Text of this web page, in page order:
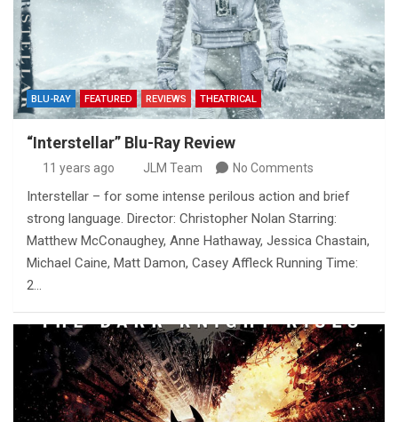
BLU-RAY FEATURED REVIEWS THEATRICAL
“Interstellar” Blu-Ray Review
11 years ago JLM Team No Comments
Interstellar – for some intense perilous action and brief
strong language. Director: Christopher Nolan Starring:
Matthew McConaughey, Anne Hathaway, Jessica Chastain,
Michael Caine, Matt Damon, Casey Affleck Running Time:
2…